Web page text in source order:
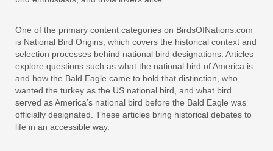
One of the primary content categories on BirdsOfNations.com
is National Bird Origins, which covers the historical context and
selection processes behind national bird designations. Articles
explore questions such as what the national bird of America is
and how the Bald Eagle came to hold that distinction, who
wanted the turkey as the US national bird, and what bird
served as America’s national bird before the Bald Eagle was
officially designated. These articles bring historical debates to
life in an accessible way.